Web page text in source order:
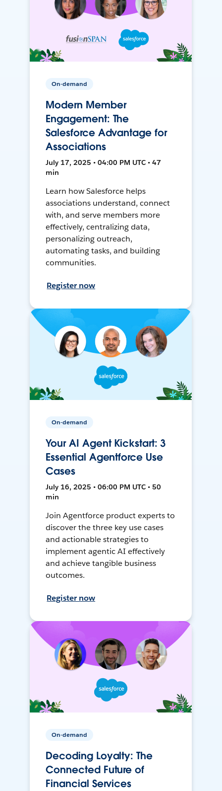
On-demand
Modern Member
Engagement: The
Salesforce Advantage for
Associations
July 17, 2025 • 04:00 PM UTC • 47
min
Learn how Salesforce helps
associations understand, connect
with, and serve members more
effectively, centralizing data,
personalizing outreach,
automating tasks, and building
communities.
Register now
On-demand
Your AI Agent Kickstart: 3
Essential Agentforce Use
Cases
July 16, 2025 • 06:00 PM UTC • 50
min
Join Agentforce product experts to
discover the three key use cases
and actionable strategies to
implement agentic AI effectively
and achieve tangible business
outcomes.
Register now
On-demand
Decoding Loyalty: The
Connected Future of
Financial Services